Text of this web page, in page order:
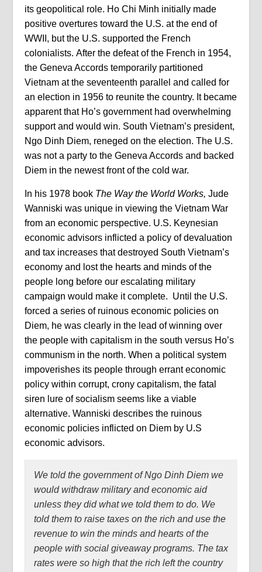
its geopolitical role. Ho Chi Minh initially made
positive overtures toward the U.S. at the end of
WWII, but the U.S. supported the French
colonialists. After the defeat of the French in 1954,
the Geneva Accords temporarily partitioned
Vietnam at the seventeenth parallel and called for
an election in 1956 to reunite the country. It became
apparent that Ho’s government had overwhelming
support and would win. South Vietnam’s president,
Ngo Dinh Diem, reneged on the election. The U.S.
was not a party to the Geneva Accords and backed
Diem in the newest front of the cold war.
In his 1978 book The Way the World Works, Jude
Wanniski was unique in viewing the Vietnam War
from an economic perspective. U.S. Keynesian
economic advisors inflicted a policy of devaluation
and tax increases that destroyed South Vietnam’s
economy and lost the hearts and minds of the
people long before our escalating military
campaign would make it complete. Until the U.S.
forced a series of ruinous economic policies on
Diem, he was clearly in the lead of winning over
the people with capitalism in the south versus Ho’s
communism in the north. When a political system
impoverishes its people through errant economic
policy within corrupt, crony capitalism, the fatal
siren lure of socialism seems like a viable
alternative. Wanniski describes the ruinous
economic policies inflicted on Diem by U.S
economic advisors.
We told the government of Ngo Dinh Diem we
would withdraw military and economic aid
unless they did what we told them to do. We
told them to raise taxes on the rich and use the
revenue to win the minds and hearts of the
people with social giveaway programs. The tax
rates were so high that the rich left the country